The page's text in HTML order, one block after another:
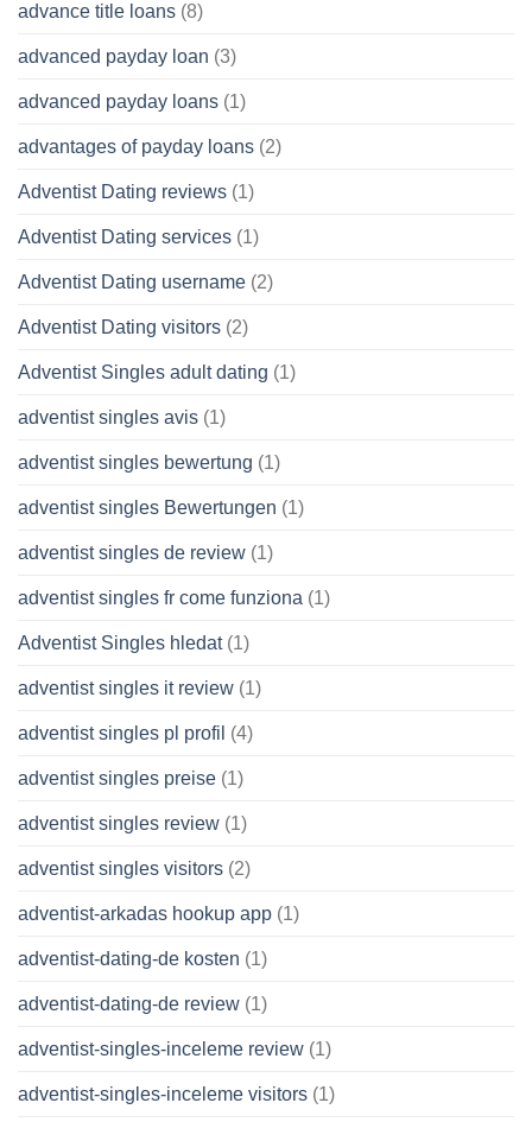
advance title loans (8)
advanced payday loan (3)
advanced payday loans (1)
advantages of payday loans (2)
Adventist Dating reviews (1)
Adventist Dating services (1)
Adventist Dating username (2)
Adventist Dating visitors (2)
Adventist Singles adult dating (1)
adventist singles avis (1)
adventist singles bewertung (1)
adventist singles Bewertungen (1)
adventist singles de review (1)
adventist singles fr come funziona (1)
Adventist Singles hledat(1)
adventist singles it review (1)
adventist singles pl profil (4)
adventist singles preise (1)
adventist singles review (1)
adventist singles visitors (2)
adventist-arkadas hookup app (1)
adventist-dating-de kosten (1)
adventist-dating-de review (1)
adventist-singles-inceleme review (1)
adventist-singles-inceleme visitors (1)